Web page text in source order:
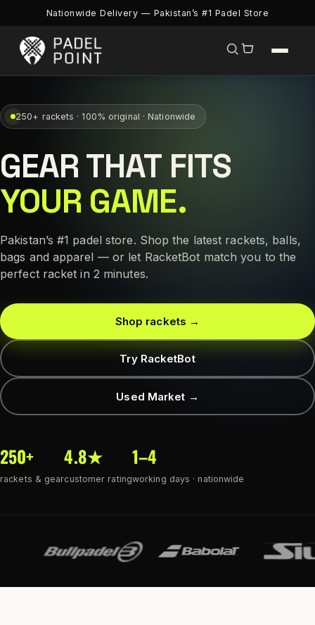
Nationwide Delivery — Pakistan’s #1 Padel Store
250+ rackets · 100% original · Nationwide
GEAR THAT FITS
YOUR GAME.
Pakistan’s #1 padel store. Shop the latest rackets, balls,
bags and apparel — or let RacketBot match you to the
perfect racket in 2 minutes.
Shop rackets →
Try RacketBot
Used Market →
250+
rackets & gear
4.8★
customer rating
1–4
working days · nationwide